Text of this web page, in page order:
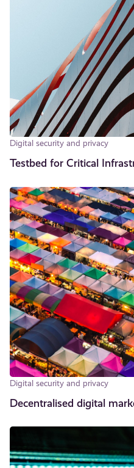
Digital security and privacy
Testbed for Critical
Digital security and privacy
Decentralised digital